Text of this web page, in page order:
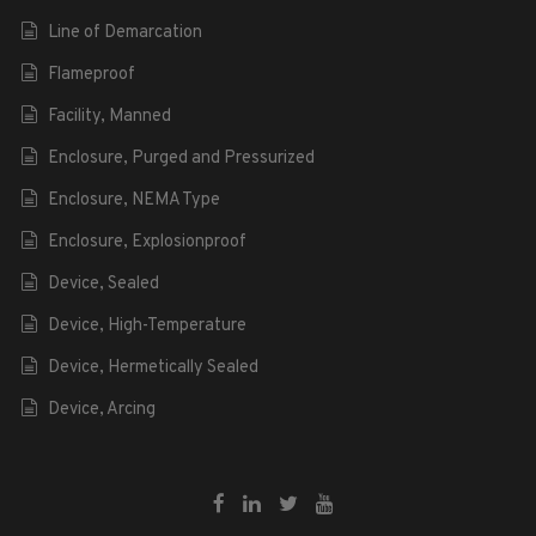
Line of Demarcation
Flameproof
Facility, Manned
Enclosure, Purged and Pressurized
Enclosure, NEMA Type
Enclosure, Explosionproof
Device, Sealed
Device, High-Temperature
Device, Hermetically Sealed
Device, Arcing